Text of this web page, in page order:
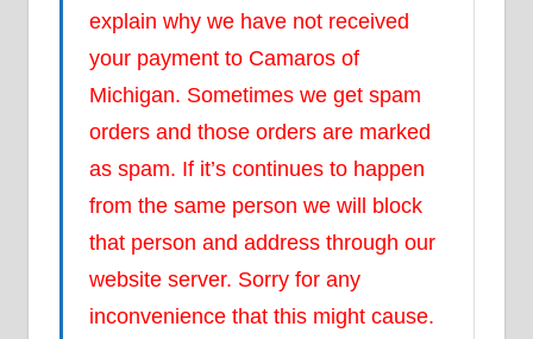
explain why we have not received
your payment to Camaros of
Michigan. Sometimes we get spam
orders and those orders are marked
as spam. If it’s continues to happen
from the same person we will block
that person and address through our
website server. Sorry for any
inconvenience that this might cause.